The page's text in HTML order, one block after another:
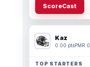
ScoreCast
Kaz
0.00 ptsPMR 0
TOP STARTERS